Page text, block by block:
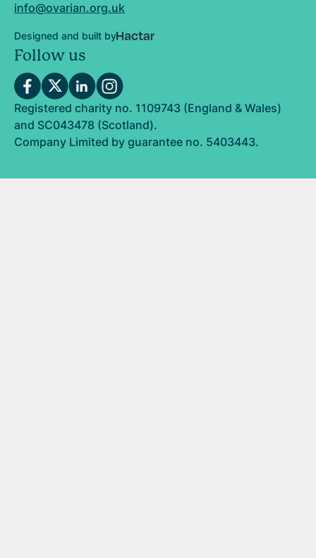
info@ovarian.org.uk
Designed and built by
Follow us
Registered charity no. 1109743 (England & Wales)
and SC043478 (Scotland).
Company Limited by guarantee no. 5403443.